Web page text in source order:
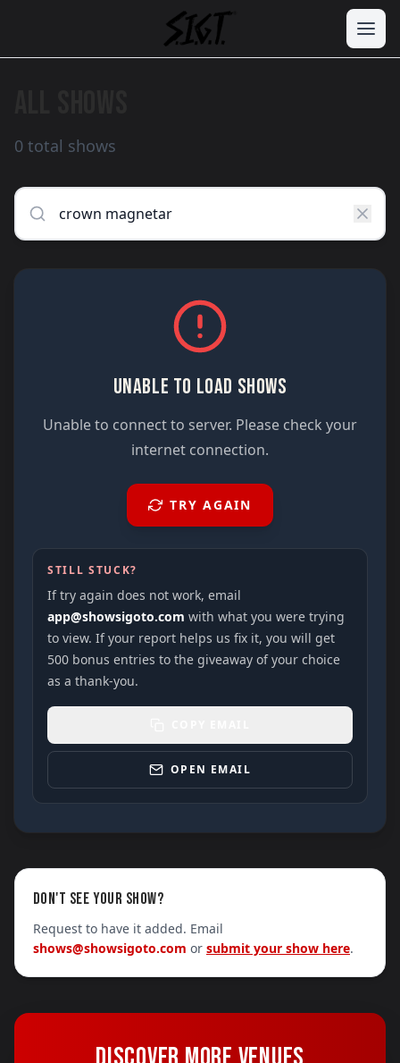
0 total shows
UNABLE TO LOAD SHOWS
Unable to connect to server. Please check your
internet connection.
TRY AGAIN
STILL STUCK?
If try again does not work, email
app@showsigoto.com with what you were trying
to view. If your report helps us fix it, you will get
500 bonus entries to the giveaway of your choice
as a thank-you.
OPEN EMAIL
DON'T SEE YOUR SHOW?
Request to have it added. Email
shows@showsigoto.com or submit your show here.